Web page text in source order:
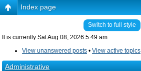
Index page
Switch to full style
It is currently Sat Aug 08, 2026 5:49 am
View unanswered posts • View active topics
Administrative